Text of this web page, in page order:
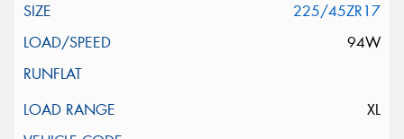
225/45ZR17
94W
XL